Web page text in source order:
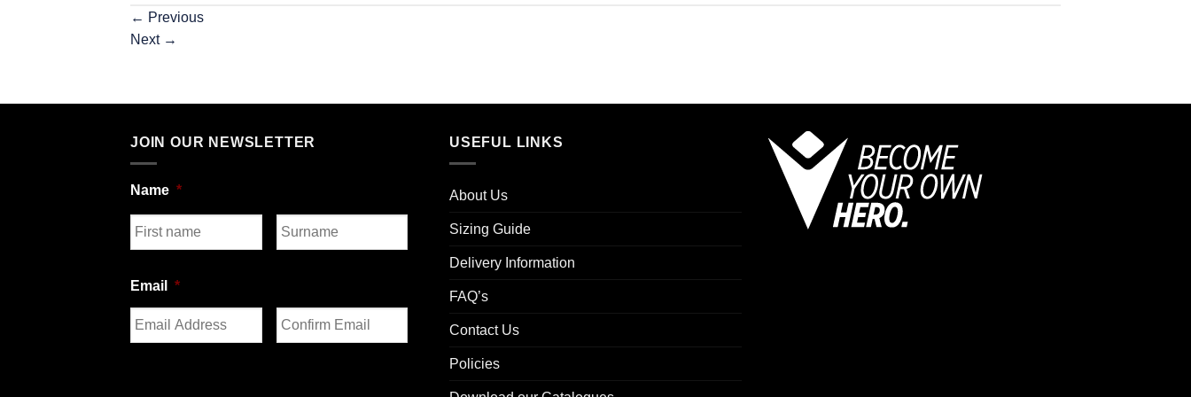
← Previous
Next →
JOIN OUR NEWSLETTER
Name *
Email *
USEFUL LINKS
About Us
Sizing Guide
Delivery Information
FAQ’s
Contact Us
Policies